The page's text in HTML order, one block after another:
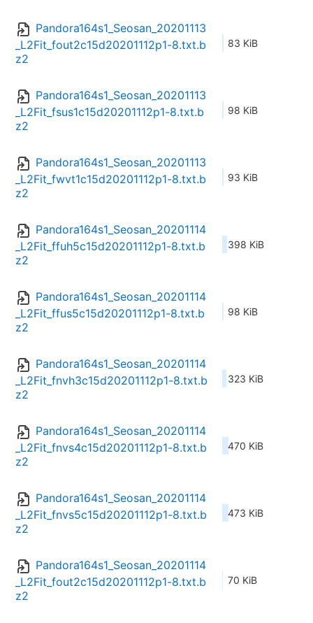
Pandora164s1_Seosan_20201113
_L2Fit_fout2c15d20201112p1-8.txt.b
z2
83 KiB
Pandora164s1_Seosan_20201113
_L2Fit_fsus1c15d20201112p1-8.txt.b
z2
98 KiB
Pandora164s1_Seosan_20201113
_L2Fit_fwvt1c15d20201112p1-8.txt.b
z2
93 KiB
Pandora164s1_Seosan_20201114
_L2Fit_ffuh5c15d20201112p1-8.txt.b
z2
398 KiB
Pandora164s1_Seosan_20201114
_L2Fit_ffus5c15d20201112p1-8.txt.b
z2
98 KiB
Pandora164s1_Seosan_20201114
_L2Fit_fnvh3c15d20201112p1-8.txt.b
z2
323 KiB
Pandora164s1_Seosan_20201114
_L2Fit_fnvs4c15d20201112p1-8.txt.b
z2
470 KiB
Pandora164s1_Seosan_20201114
_L2Fit_fnvs5c15d20201112p1-8.txt.b
z2
473 KiB
Pandora164s1_Seosan_20201114
_L2Fit_fout2c15d20201112p1-8.txt.b
z2
70 KiB